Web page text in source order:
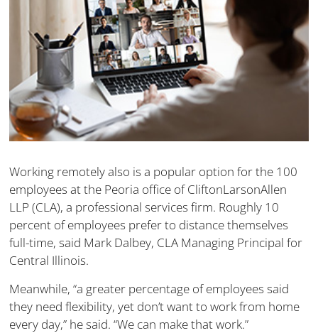
Working remotely also is a popular option for the 100
employees at the Peoria office of CliftonLarsonAllen
LLP (CLA), a professional services firm. Roughly 10
percent of employees prefer to distance themselves
full-time, said Mark Dalbey, CLA Managing Principal for
Central Illinois.
Meanwhile, “a greater percentage of employees said
they need flexibility, yet don’t want to work from home
every day,” he said. “We can make that work.”